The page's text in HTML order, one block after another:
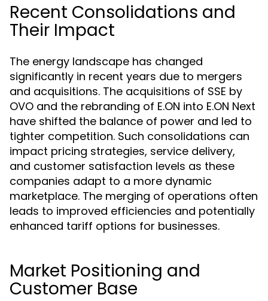
Recent Consolidations and
Their Impact
The energy landscape has changed
significantly in recent years due to mergers
and acquisitions. The acquisitions of SSE by
OVO and the rebranding of E.ON into E.ON Next
have shifted the balance of power and led to
tighter competition. Such consolidations can
impact pricing strategies, service delivery,
and customer satisfaction levels as these
companies adapt to a more dynamic
marketplace. The merging of operations often
leads to improved efficiencies and potentially
enhanced tariff options for businesses.
Market Positioning and
Customer Base